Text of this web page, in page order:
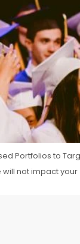
Portfolios to
not impact